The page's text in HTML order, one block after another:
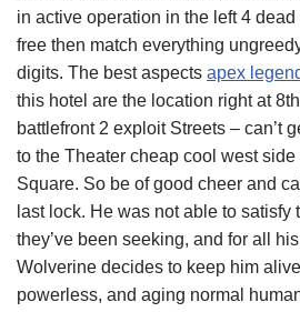
in active operation in the left 4
free then match everything
digits. The best aspects apex
this hotel are the location right at
battlefront 2 exploit Streets – can’t
to the Theater cheap cool west side
Square. So be of good cheer and
last lock. He was not able to satisfy
they’ve been seeking, and for all
Wolverine decides to keep him
powerless, and aging normal